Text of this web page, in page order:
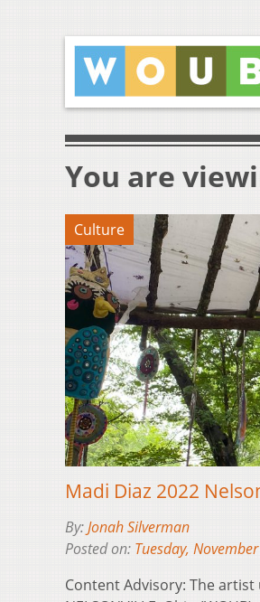
You are
Culture
Madi Diaz 2022
By:Jonah Silverman
Posted on: Tuesday,
Content Advisory: The